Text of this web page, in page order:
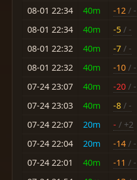
08-01 22:34
40m -12 / -
08-01 22:34
40m -5 / -
08-01 22:32
40m -7 / -
08-01 22:32
40m -10 / -
07-24 23:07
40m -20 / -
07-24 23:03
40m -8 / -
07-24 22:07
20m - / +2
07-24 22:04
20m -14 / -
07-24 22:01
40m -11 / -